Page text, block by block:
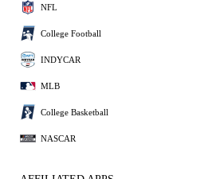
NFL
College Football
INDYCAR
MLB
College Basketball
NASCAR